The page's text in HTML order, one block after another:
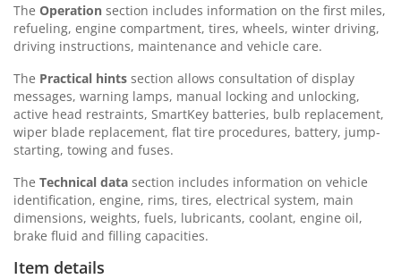
The Operation section includes information on the first miles,
refueling, engine compartment, tires, wheels, winter driving,
driving instructions, maintenance and vehicle care.
The Practical hints section allows consultation of display
messages, warning lamps, manual locking and unlocking,
active head restraints, SmartKey batteries, bulb replacement,
wiper blade replacement, flat tire procedures, battery, jump-
starting, towing and fuses.
The Technical data section includes information on vehicle
identification, engine, rims, tires, electrical system, main
dimensions, weights, fuels, lubricants, coolant, engine oil,
brake fluid and filling capacities.
Item details